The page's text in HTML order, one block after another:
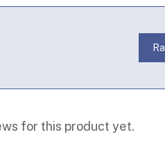
for this product yet.